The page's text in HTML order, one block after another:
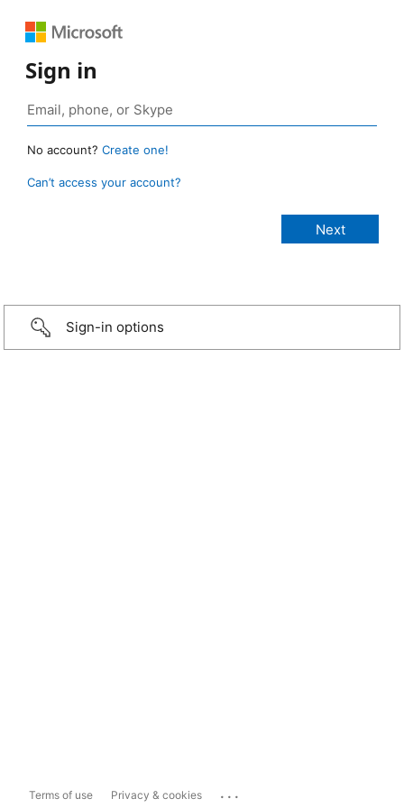
Sign in
No account? Create one!
Can’t access your account?
Sign-in options
Terms of use Privacy & cookies ...